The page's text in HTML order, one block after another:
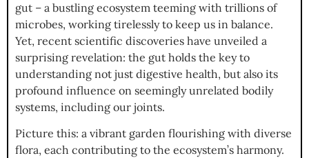
gut – a bustling ecosystem teeming with trillions of
microbes, working tirelessly to keep us in balance.
Yet, recent scientific discoveries have unveiled a
surprising revelation: the gut holds the key to
understanding not just digestive health, but also its
profound influence on seemingly unrelated bodily
systems, including our joints.
Picture this: a vibrant garden flourishing with diverse
flora, each contributing to the ecosystem’s harmony.